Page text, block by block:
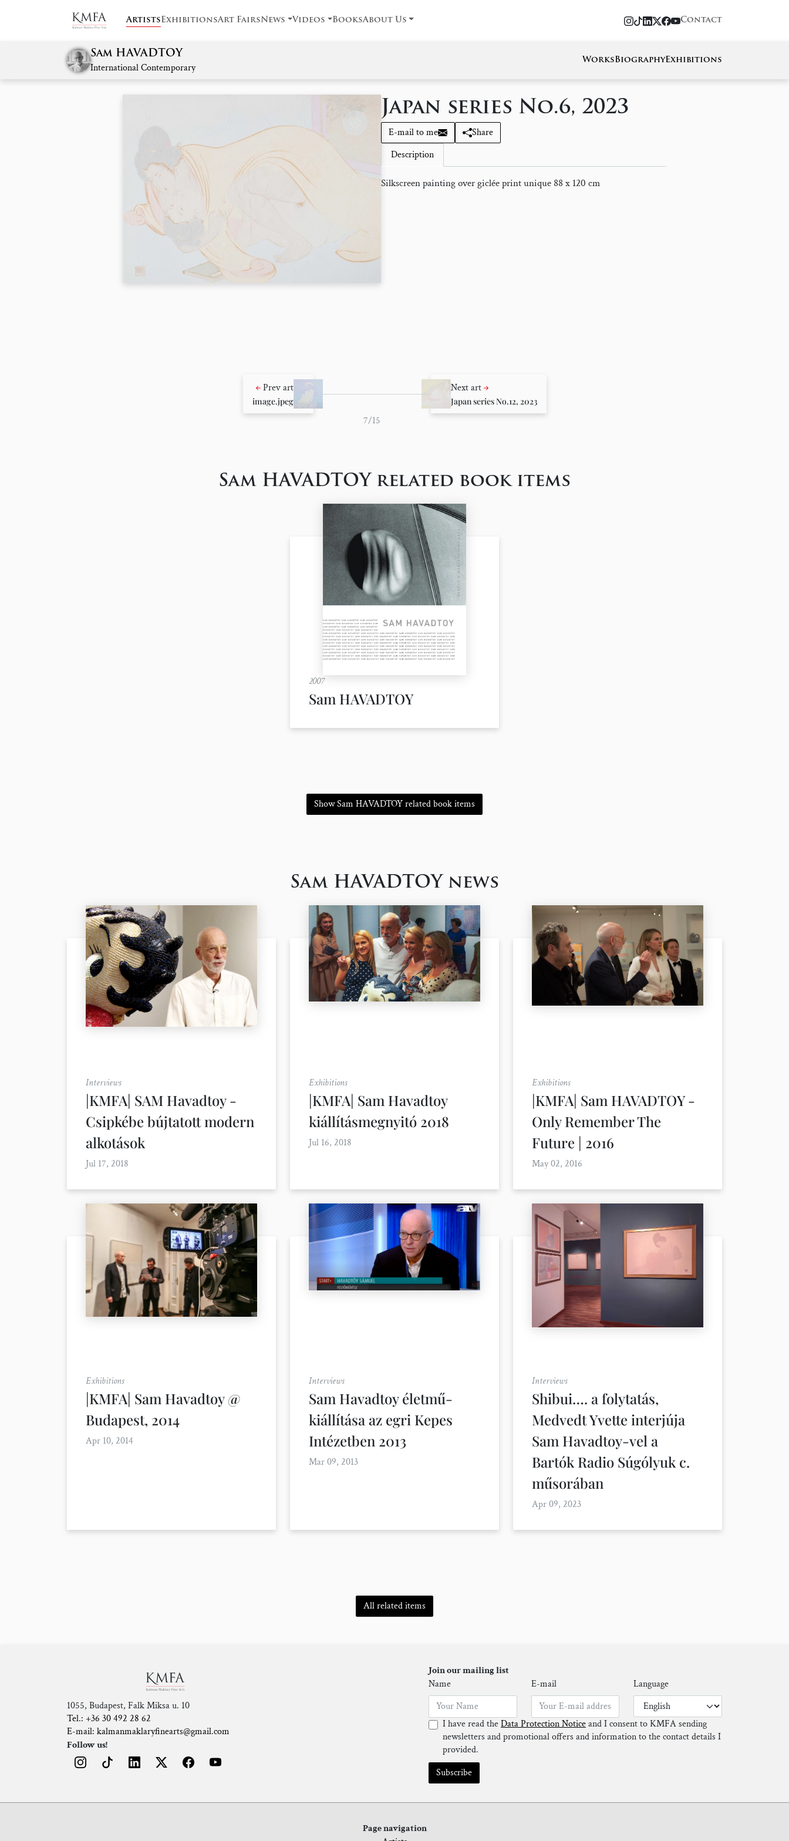
ArtistsExhibitionsArt FairsNews Videos BooksAbout Us Contact
Sam HAVADTOY
International Contemporary
WorksBiographyExhibitions
Japan series No.6, 2023
E-mail to me
Share
Description
Silkscreen painting over giclée print unique 88 x 120 cm
Prev art
image.jpeg
7/15
Next art
Japan series No.12, 2023
Sam HAVADTOY related book items
2007
Sam HAVADTOY
Show Sam HAVADTOY related book items
Sam HAVADTOY news
Interviews
|KMFA| SAM Havadtoy -
Csipkébe bújtatott modern
alkotások
Jul 17, 2018
Exhibitions
|KMFA| Sam Havadtoy
kiállításmegnyitó 2018
Jul 16, 2018
Exhibitions
|KMFA| Sam HAVADTOY -
Only Remember The
Future | 2016
May 02, 2016
Exhibitions
|KMFA| Sam Havadtoy @
Budapest, 2014
Apr 10, 2014
Interviews
Sam Havadtoy életmű-
kiállítása az egri Kepes
Intézetben 2013
Mar 09, 2013
Interviews
Shibui…. a folytatás,
Medvedt Yvette interjúja
Sam Havadtoy-vel a
Bartók Radio Súgólyuk c.
műsorában
Apr 09, 2023
All related items
1055, Budapest, Falk Miksa u. 10
Tel.: +36 30 492 28 62
E-mail: kalmanmaklaryfinearts@gmail.com
Follow us!
Join our mailing list
Name
E-mail Language
I have read theData Protection Noticeand I consent to KMFA sending
newsletters and promotional offers and information to the contact details I
provided.
Subscribe
Page navigation